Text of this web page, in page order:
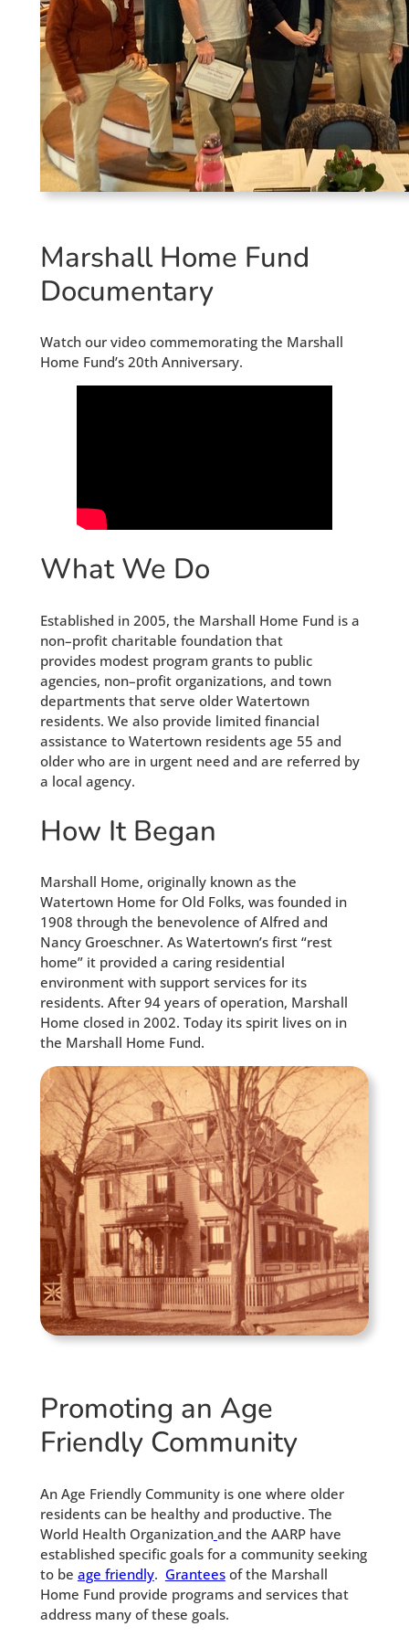
Marshall Home Fund
Documentary
Watch our video commemorating the Marshall
Home Fund’s 20th Anniversary.
What We Do
Established in 2005, the Marshall Home Fund is a
non–profit charitable foundation that
provides modest program grants to public
agencies, non–profit organizations, and town
departments that serve older Watertown
residents. We also provide limited financial
assistance to Watertown residents age 55 and
older who are in urgent need and are referred by
a local agency.
How It Began
Marshall Home, originally known as the
Watertown Home for Old Folks, was founded in
1908 through the benevolence of Alfred and
Nancy Groeschner. As Watertown’s first “rest
home” it provided a caring residential
environment with support services for its
residents. After 94 years of operation, Marshall
Home closed in 2002. Today its spirit lives on in
the Marshall Home Fund.
Promoting an Age
Friendly Community
An Age Friendly Community is one where older
residents can be healthy and productive. The
World Health Organization and the AARP have
established specific goals for a community seeking
to be age friendly. Granteesof the Marshall
Home Fund provide programs and services that
address many of these goals.